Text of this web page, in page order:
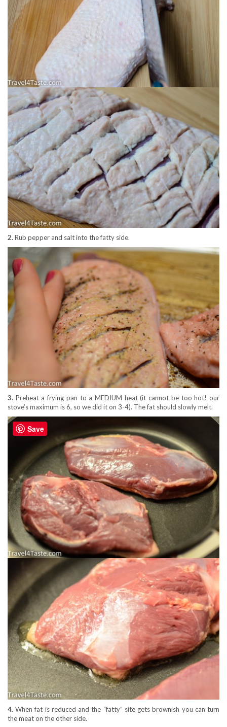
2.Rub pepper and salt into the fatty side.
3. Preheat a frying pan to a MEDIUM heat (it cannot be too hot! our
stove’s maximum is 6, so we did it on 3-4). The fat should slowly melt.
4.When fat is reduced and the “fatty” site gets brownish you can turn
the meat on the other side.
Save